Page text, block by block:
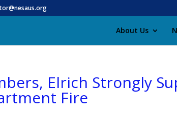
About Us
Elrich Strongly
Fire